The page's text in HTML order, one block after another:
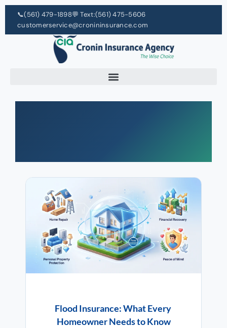
📞(561) 479-1898💬 Text:(561) 475-5606
customerservice@cronininsurance.com
Flood Insurance: What Every
Homeowner Needs to Know